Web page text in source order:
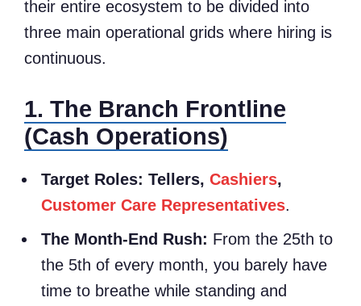
their entire ecosystem to be divided into
three main operational grids where hiring is
continuous.
1. The Branch Frontline
(Cash Operations)
Target Roles: Tellers, Cashiers,
Customer Care Representatives.
The Month-End Rush: From the 25th to
the 5th of every month, you barely have
time to breathe while standing and